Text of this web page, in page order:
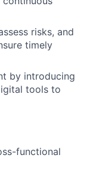
risks, and
timely
by introducing
tools to
functional